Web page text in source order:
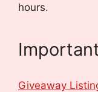
hours.
Giveaway